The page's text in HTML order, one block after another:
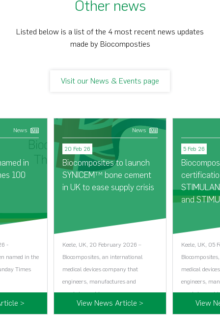
Other news
Listed below is a list of the 4 most recent news updates
made by Biocomposties
Visit our News & Events page
News
in
100
-
named in the
Times
>
News
20 Feb 26
Biocomposites to launch
SYNICEMTM bone cement
in UK to ease supply crisis
Keele, UK, 20 February 2026 –
Biocomposites, an international
medical devices company that
engineers, manufactures and
markets world…...
View News Article >
5 Feb 26
and
Keele, UK, 05
medical
engineers,
markets
View